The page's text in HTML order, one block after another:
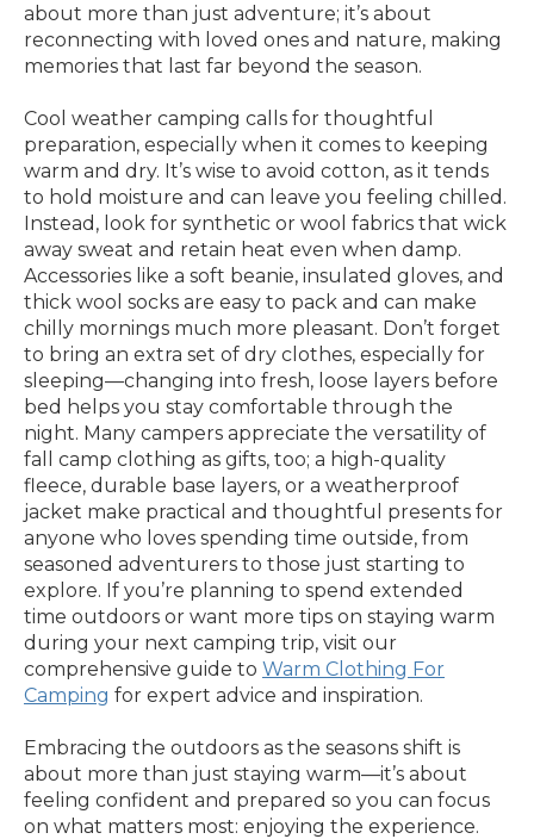
about more than just adventure; it’s about
reconnecting with loved ones and nature, making
memories that last far beyond the season.
Cool weather camping calls for thoughtful
preparation, especially when it comes to keeping
warm and dry. It’s wise to avoid cotton, as it tends
to hold moisture and can leave you feeling chilled.
Instead, look for synthetic or wool fabrics that wick
away sweat and retain heat even when damp.
Accessories like a soft beanie, insulated gloves, and
thick wool socks are easy to pack and can make
chilly mornings much more pleasant. Don’t forget
to bring an extra set of dry clothes, especially for
sleeping—changing into fresh, loose layers before
bed helps you stay comfortable through the
night. Many campers appreciate the versatility of
fall camp clothing as gifts, too; a high-quality
fleece, durable base layers, or a weatherproof
jacket make practical and thoughtful presents for
anyone who loves spending time outside, from
seasoned adventurers to those just starting to
explore. If you’re planning to spend extended
time outdoors or want more tips on staying warm
during your next camping trip, visit our
comprehensive guide to Warm Clothing For
Camping for expert advice and inspiration.
Embracing the outdoors as the seasons shift is
about more than just staying warm—it’s about
feeling confident and prepared so you can focus
on what matters most: enjoying the experience.